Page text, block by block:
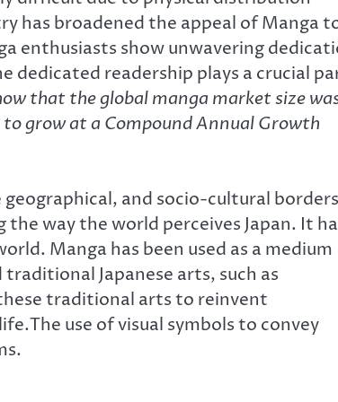
has broadened the appeal of Manga
enthusiasts show unwavering
dedicated readership plays a crucial
that the global manga market size
grow at a Compound Annual Growth
and socio-cultural
way the world perceives Japan. It
Manga has been used as a medium
Japanese arts, such as
traditional arts to reinvent
use of visual symbols to convey